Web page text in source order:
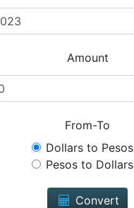
Amount
From-To
Dollars to Pesos
Pesos to Dollars
Convert